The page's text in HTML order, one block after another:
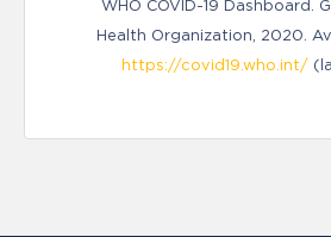
WHO COVID-19 Dashboard.
Health Organization, 2020.
https://covid19.who.int/